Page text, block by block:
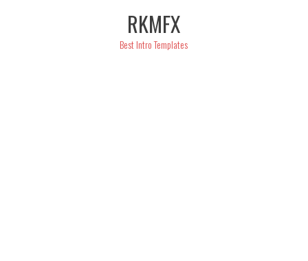
RKMFX
Best Intro Templates